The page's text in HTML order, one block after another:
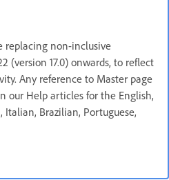
replacing non-inclusive
(version 17.0) onwards, to reflect
Any reference to Master page
our Help articles for the English,
Italian, Brazilian, Portuguese,